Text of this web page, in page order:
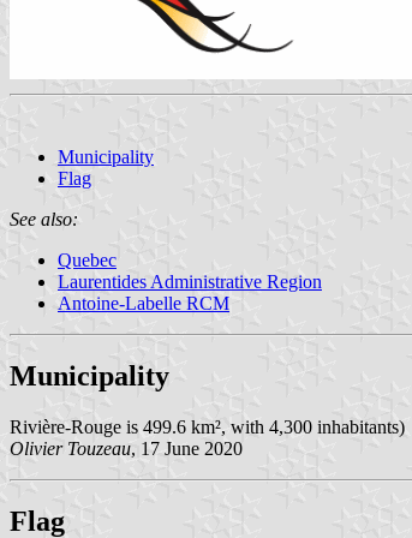
Municipality
Flag
See also:
Quebec
Laurentides Administrative Region
Antoine-Labelle RCM
Municipality
Rivière-Rouge is 499.6 km², with 4,300 inhabitants)
Olivier Touzeau, 17 June 2020
Flag